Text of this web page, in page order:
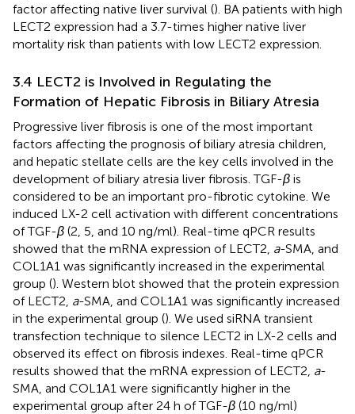
factor affecting native liver survival (). BA patients with high
LECT2 expression had a 3.7-times higher native liver
mortality risk than patients with low LECT2 expression.
3.4 LECT2 is Involved in Regulating the
Formation of Hepatic Fibrosis in Biliary Atresia
Progressive liver fibrosis is one of the most important
factors affecting the prognosis of biliary atresia children,
and hepatic stellate cells are the key cells involved in the
development of biliary atresia liver fibrosis. TGF-β is
considered to be an important pro-fibrotic cytokine. We
induced LX-2 cell activation with different concentrations
of TGF-β (2, 5, and 10 ng/ml). Real-time qPCR results
showed that the mRNA expression of LECT2, a-SMA, and
COL1A1 was significantly increased in the experimental
group (). Western blot showed that the protein expression
of LECT2, a-SMA, and COL1A1 was significantly increased
in the experimental group (). We used siRNA transient
transfection technique to silence LECT2 in LX-2 cells and
observed its effect on fibrosis indexes. Real-time qPCR
results showed that the mRNA expression of LECT2, a-
SMA, and COL1A1 were significantly higher in the
experimental group after 24 h of TGF-β (10 ng/ml)